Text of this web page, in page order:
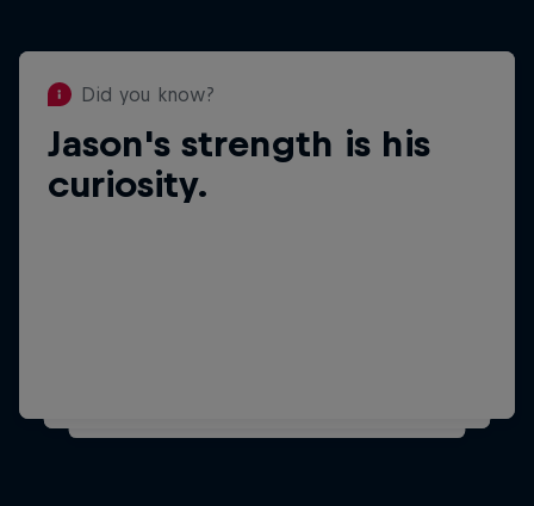
Did you know?
Jason's strength is his
curiosity.
Did you know?
Jason loves ice